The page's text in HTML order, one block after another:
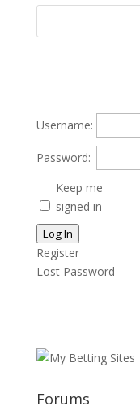
Username:
Password:
Keep me
signed in
Log In
Register
Lost Password
Forums